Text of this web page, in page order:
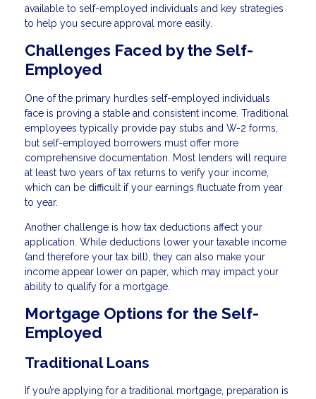
available to self-employed individuals and key strategies
to help you secure approval more easily.
Challenges Faced by the Self-
Employed
One of the primary hurdles self-employed individuals
face is proving a stable and consistent income. Traditional
employees typically provide pay stubs and W-2 forms,
but self-employed borrowers must offer more
comprehensive documentation. Most lenders will require
at least two years of tax returns to verify your income,
which can be difficult if your earnings fluctuate from year
to year.
Another challenge is how tax deductions affect your
application. While deductions lower your taxable income
(and therefore your tax bill), they can also make your
income appear lower on paper, which may impact your
ability to qualify for a mortgage.
Mortgage Options for the Self-
Employed
Traditional Loans
If you’re applying for a traditional mortgage, preparation is